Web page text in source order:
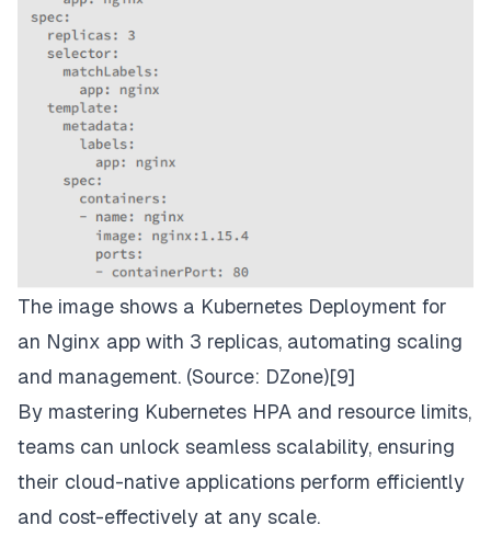
The image shows a Kubernetes Deployment for
an Nginx app with 3 replicas, automating scaling
and management. (Source: DZone)[9]
By mastering Kubernetes HPA and resource limits,
teams can unlock seamless scalability, ensuring
their cloud-native applications perform efficiently
and cost-effectively at any scale.